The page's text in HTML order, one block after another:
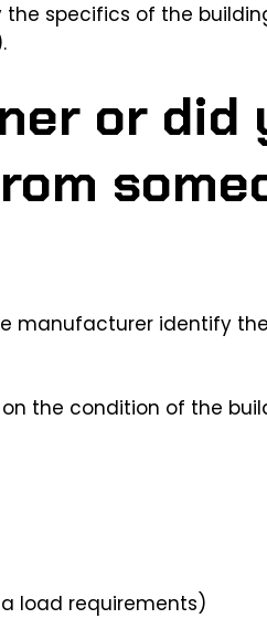
specifics of the
or did
manufacturer identify
the condition of the
load requirements)